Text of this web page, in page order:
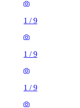
1 /9
1 /9
1 /9